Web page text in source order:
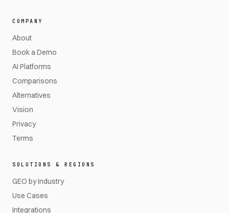
COMPANY
About
Book a Demo
AI Platforms
Comparisons
Alternatives
Vision
Privacy
Terms
SOLUTIONS & REGIONS
GEO by Industry
Use Cases
Integrations